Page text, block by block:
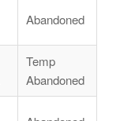
Abandoned
Temp
Abandoned